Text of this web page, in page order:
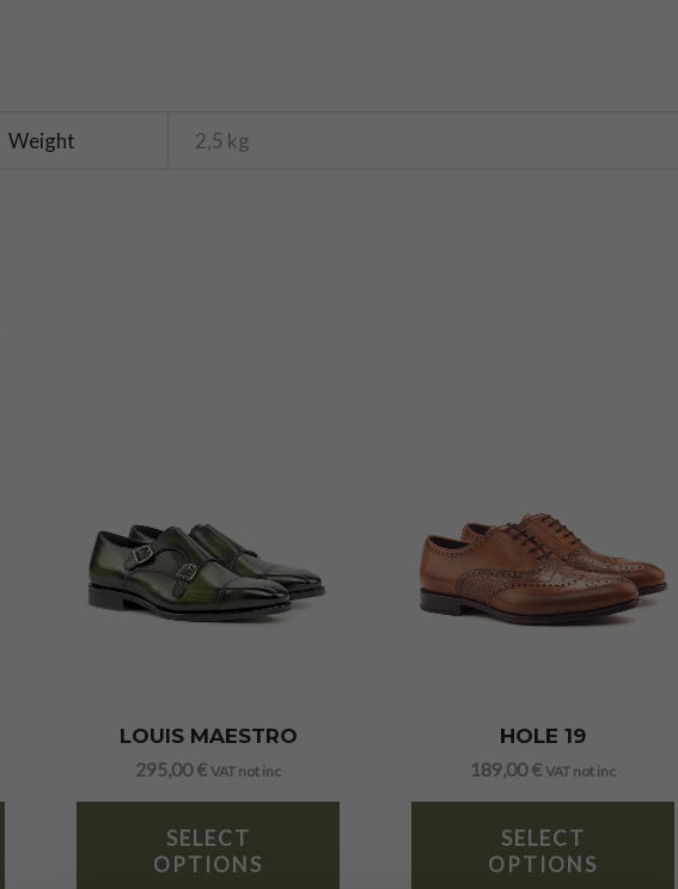
Weight 2,5 kg
LOUIS MAESTRO
295,00€ VAT not inc
SELECT
OPTIONS
HOLE 19
189,00€ VAT not inc
SELECT
OPTIONS